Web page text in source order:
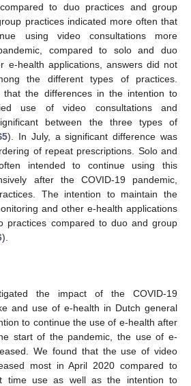
to duo practices and group
practices indicated more often that
using video consultations more
compared to solo and duo
e-health applications, answers did not
the different types of practices.
that the differences in the intention to
use of video consultations and
between the three types of
). In July, a significant difference was
of repeat prescriptions. Solo and
intended to continue using this
after the COVID-19 pandemic,
The intention to maintain the
and other e-health applications
practices compared to duo and group
).
the impact of the COVID-19
and use of e-health in Dutch general
to continue the use of e-health after
start of the pandemic, the use of e-
We found that the use of video
most in April 2020 compared to
time use as well as the intention to